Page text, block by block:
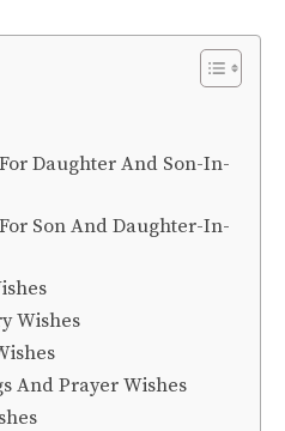
Daughter And Son-In-
Son And Daughter-In-
Wishes
And Prayer Wishes